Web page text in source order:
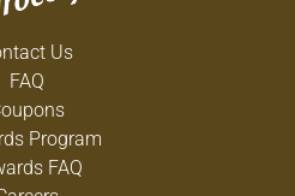
Us
FAQ
Program
FAQ